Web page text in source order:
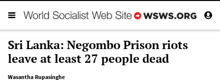
Sri Lanka: Negombo Prison riots
leave at least 27 people dead
Wasantha Rupasinghe